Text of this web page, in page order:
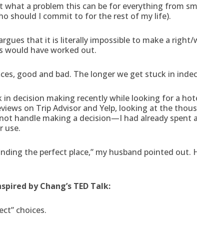
what a problem this can be for everything from
should I commit to for the rest of my life).
that it is literally impossible to make a
would have worked out.
good and bad. The longer we get stuck in
decision making recently while looking for a
on Trip Advisor and Yelp, looking at the
handle making a decision—I had already
use.
the perfect place,” my husband pointed out.
by Chang’s TED Talk:
choices.